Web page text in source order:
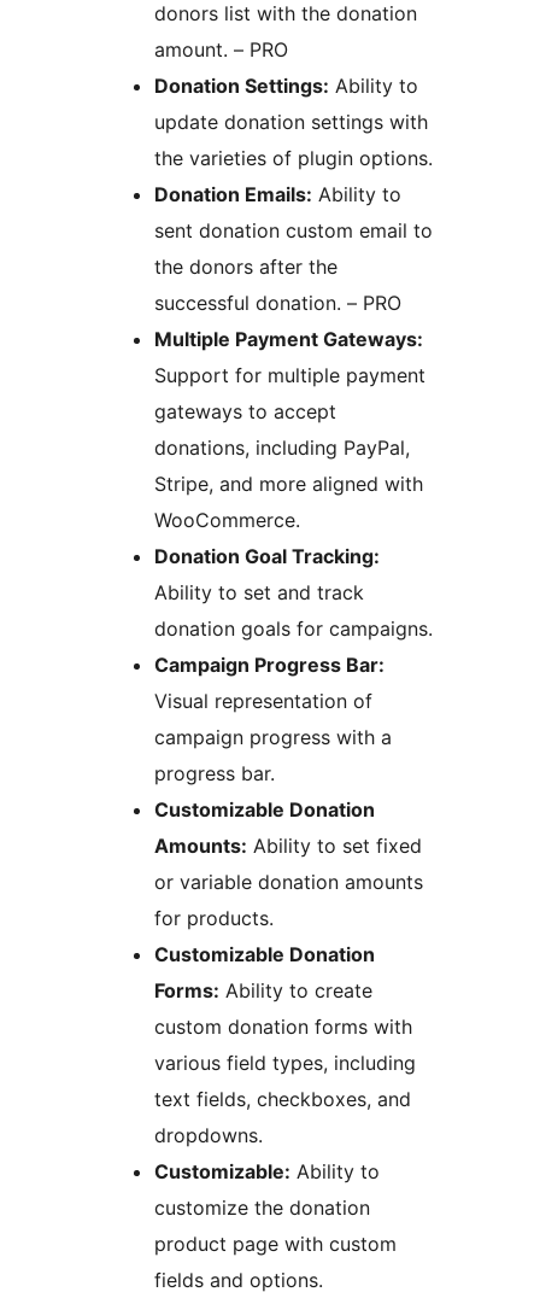
donors list with the donation
amount. – PRO
Donation Settings: Ability to
update donation settings with
the varieties of plugin options.
Donation Emails: Ability to
sent donation custom email to
the donors after the
successful donation. – PRO
Multiple Payment Gateways:
Support for multiple payment
gateways to accept
donations, including PayPal,
Stripe, and more aligned with
WooCommerce.
Donation Goal Tracking:
Ability to set and track
donation goals for campaigns.
Campaign Progress Bar:
Visual representation of
campaign progress with a
progress bar.
Customizable Donation
Amounts: Ability to set fixed
or variable donation amounts
for products.
Customizable Donation
Forms: Ability to create
custom donation forms with
various field types, including
text fields, checkboxes, and
dropdowns.
Customizable: Ability to
customize the donation
product page with custom
fields and options.